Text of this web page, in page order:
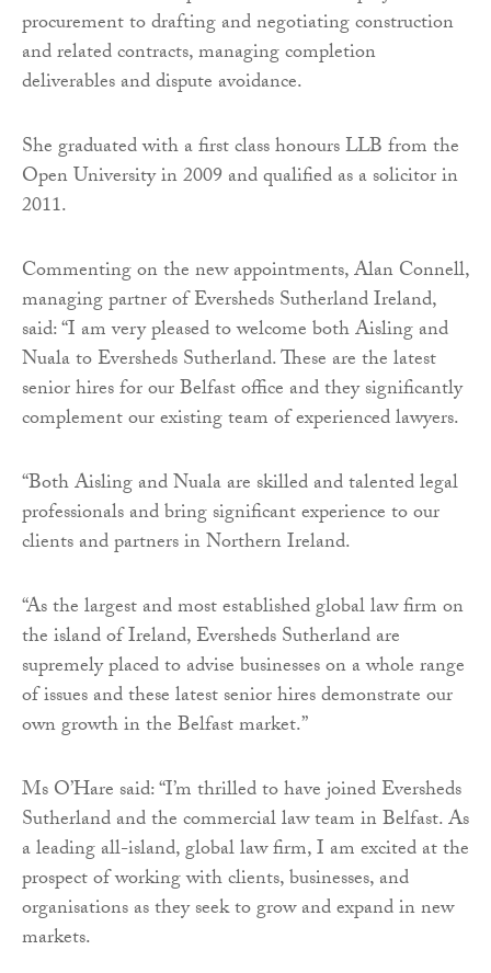
procurement to drafting and negotiating construction
and related contracts, managing completion
deliverables and dispute avoidance.
She graduated with a first class honours LLB from the
Open University in 2009 and qualified as a solicitor in
2011.
Commenting on the new appointments, Alan Connell,
managing partner of Eversheds Sutherland Ireland,
said: “I am very pleased to welcome both Aisling and
Nuala to Eversheds Sutherland. These are the latest
senior hires for our Belfast office and they significantly
complement our existing team of experienced lawyers.
“Both Aisling and Nuala are skilled and talented legal
professionals and bring significant experience to our
clients and partners in Northern Ireland.
“As the largest and most established global law firm on
the island of Ireland, Eversheds Sutherland are
supremely placed to advise businesses on a whole range
of issues and these latest senior hires demonstrate our
own growth in the Belfast market.”
Ms O’Hare said: “I’m thrilled to have joined Eversheds
Sutherland and the commercial law team in Belfast. As
a leading all-island, global law firm, I am excited at the
prospect of working with clients, businesses, and
organisations as they seek to grow and expand in new
markets.